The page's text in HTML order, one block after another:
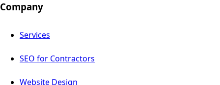
Company
Services
SEO for Contractors
Website Design